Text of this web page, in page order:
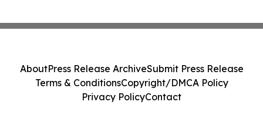
AboutPress Release ArchiveSubmit Press Release
Terms & ConditionsCopyright/DMCA Policy
Privacy PolicyContact